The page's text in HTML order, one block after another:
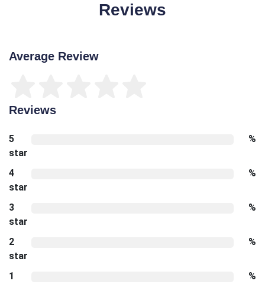
Reviews
Average Review
Reviews
5
star
%
4
star
%
3
star
%
2
star
%
1
%